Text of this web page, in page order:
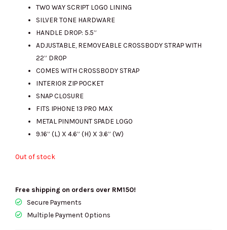
RM1600.00.
TWO WAY SCRIPT LOGO LINING
SILVER TONE HARDWARE
HANDLE DROP: 5.5”
ADJUSTABLE, REMOVEABLE CROSSBODY STRAP WITH
22” DROP
COMES WITH CROSSBODY STRAP
INTERIOR ZIP POCKET
SNAP CLOSURE
FITS IPHONE 13 PRO MAX
METAL PINMOUNT SPADE LOGO
9.16” (L) X 4.6” (H) X 3.6” (W)
Out of stock
Free shipping on orders over RM150!
Secure Payments
Multiple Payment Options